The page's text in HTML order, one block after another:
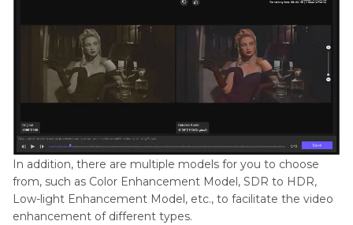
In addition, there are multiple models for you to choose
from, such as Color Enhancement Model, SDR to HDR,
Low-light Enhancement Model, etc., to facilitate the video
enhancement of different types.